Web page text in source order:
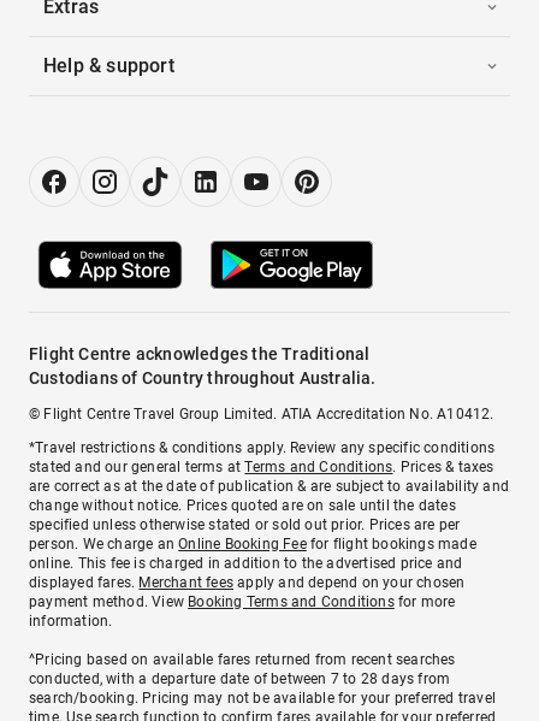
Extras
Help & support
Flight Centre acknowledges the Traditional
Custodians of Country throughout Australia.
© Flight Centre Travel Group Limited. ATIA Accreditation No. A10412.
*Travel restrictions & conditions apply. Review any specific conditions
stated and our general terms atTerms and Conditions. Prices & taxes
are correct as at the date of publication & are subject to availability and
change without notice. Prices quoted are on sale until the dates
specified unless otherwise stated or sold out prior. Prices are per
person. We charge anOnline Booking Feefor flight bookings made
online. This fee is charged in addition to the advertised price and
displayed fares. Merchant fees apply and depend on your chosen
payment method. View Booking Terms and Conditionsfor more
information.
^Pricing based on available fares returned from recent searches
conducted, with a departure date of between 7 to 28 days from
search/booking. Pricing may not be available for your preferred travel
time. Use search function to confirm fares available for your preferred